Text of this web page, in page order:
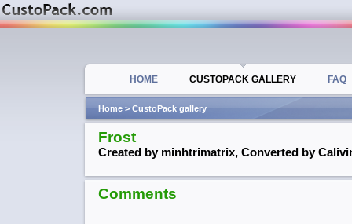
HOME CUSTOPACK GALLERY FAQ
Home> CustoPack gallery
Frost
Created by minhtrimatrix, Converted by
Comments